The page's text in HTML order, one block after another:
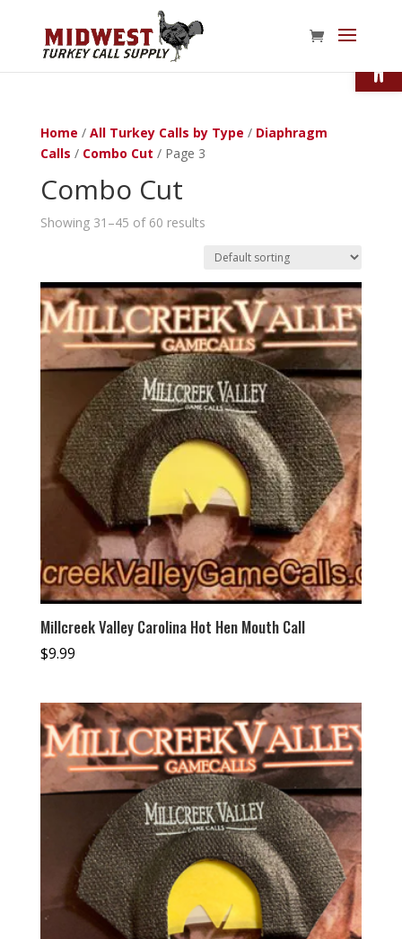
Home / All Turkey Calls by Type / Diaphragm
Calls / Combo Cut / Page 3
Combo Cut
Showing 31–45 of 60 results
Millcreek Valley Carolina Hot Hen Mouth Call
$9.99